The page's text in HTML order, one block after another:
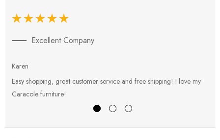
Excellent Company
Karen
Easy shopping, great customer service and free shipping! I love my
Caracole furniture!